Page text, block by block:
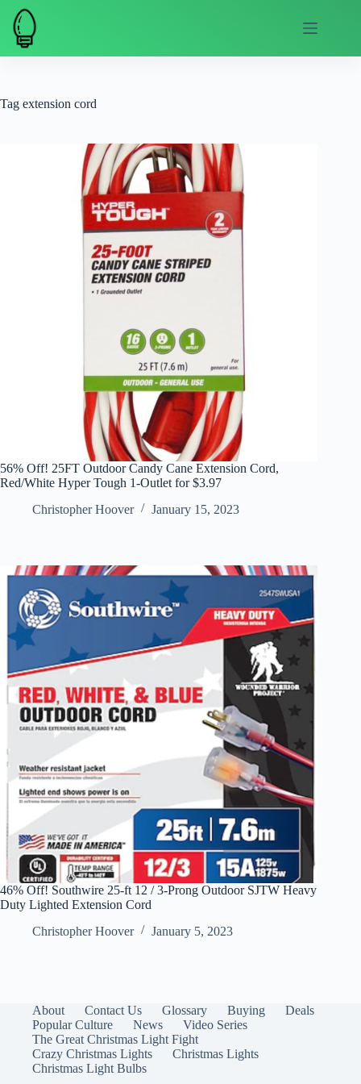
Skip
content
Tag extension cord
56% Off! 25FT Outdoor Candy Cane Extension Cord,
Red/White Hyper Tough 1-Outlet for $3.97
Christopher Hoover
January 15, 2023
46% Off! Southwire 25-ft 12 / 3-Prong Outdoor SJTW Heavy
Duty Lighted Extension Cord
Christopher Hoover
January 5, 2023
About Contact Us Glossary Buying
Deals
Popular Culture
News
Video Series
The Great Christmas Light Fight
Crazy Christmas Lights
Christmas Lights
Christmas Light Bulbs